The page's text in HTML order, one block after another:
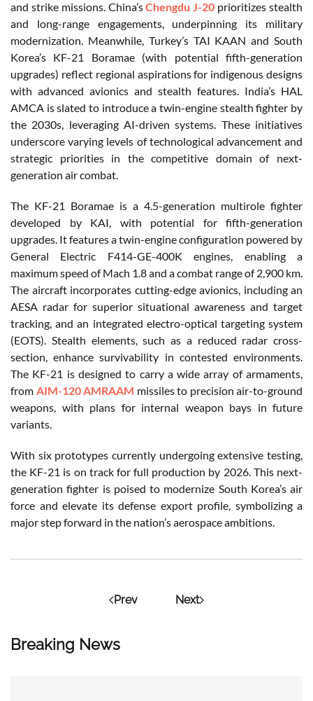
Breaking News
and strike missions. China’sChengdu J-20 prioritizes stealth
and long-range engagements, underpinning its military
modernization. Meanwhile, Turkey’s TAI KAAN and South
Korea’s KF-21 Boramae (with potential fifth-generation
upgrades) reflect regional aspirations for indigenous designs
with advanced avionics and stealth features. India’s HAL
AMCA is slated to introduce a twin-engine stealth fighter by
the 2030s, leveraging AI-driven systems. These initiatives
underscore varying levels of technological advancement and
strategic priorities in the competitive domain of next-
generation air combat.
The KF-21 Boramae is a 4.5-generation multirole fighter
developed by KAI, with potential for fifth-generation
upgrades. It features a twin-engine configuration powered by
General Electric F414-GE-400K engines, enabling a
maximum speed of Mach 1.8 and a combat range of 2,900 km.
The aircraft incorporates cutting-edge avionics, including an
AESA radar for superior situational awareness and target
tracking, and an integrated electro-optical targeting system
(EOTS). Stealth elements, such as a reduced radar cross-
section, enhance survivability in contested environments.
The KF-21 is designed to carry a wide array of armaments,
from AIM-120 AMRAAM missiles to precision air-to-ground
weapons, with plans for internal weapon bays in future
variants.
With six prototypes currently undergoing extensive testing,
the KF-21 is on track for full production by 2026. This next-
generation fighter is poised to modernize South Korea’s air
force and elevate its defense export profile, symbolizing a
major step forward in the nation’s aerospace ambitions.
Prev Next